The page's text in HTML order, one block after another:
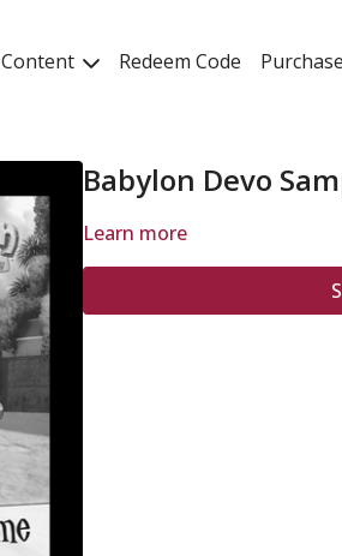
Content Redeem Code Purchase
Babylon Devo
Learn more